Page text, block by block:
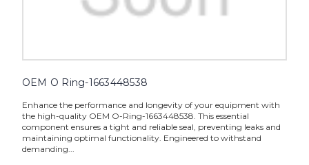
OEM O Ring-1663448538
Enhance the performance and longevity of your equipment with
the high-quality OEM O-Ring-1663448538. This essential
component ensures a tight and reliable seal, preventing leaks and
maintaining optimal functionality. Engineered to withstand
demanding...